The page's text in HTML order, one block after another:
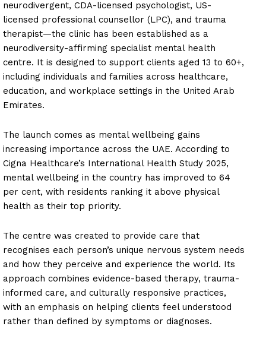
neurodivergent, CDA-licensed psychologist, US-
licensed professional counsellor (LPC), and trauma
therapist—the clinic has been established as a
neurodiversity-affirming specialist mental health
centre. It is designed to support clients aged 13 to 60+,
including individuals and families across healthcare,
education, and workplace settings in the United Arab
Emirates.
The launch comes as mental wellbeing gains
increasing importance across the UAE. According to
Cigna Healthcare’s International Health Study 2025,
mental wellbeing in the country has improved to 64
per cent, with residents ranking it above physical
health as their top priority.
The centre was created to provide care that
recognises each person’s unique nervous system needs
and how they perceive and experience the world. Its
approach combines evidence-based therapy, trauma-
informed care, and culturally responsive practices,
with an emphasis on helping clients feel understood
rather than defined by symptoms or diagnoses.